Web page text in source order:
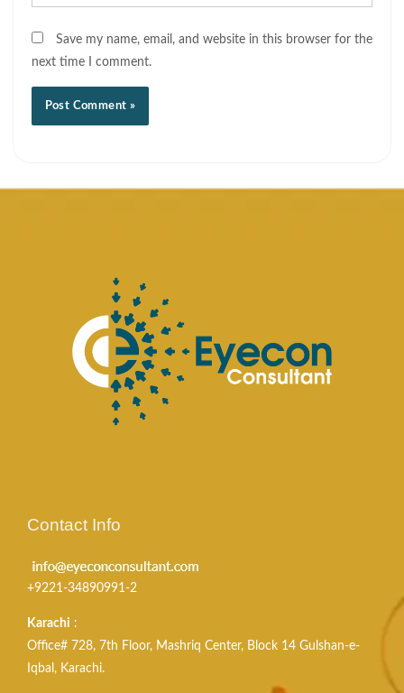
Save my name, email, and website in this browser for the
next time I comment.
Contact Info
+9221-34890991-2
Karachi :
Office# 728, 7th Floor, Mashriq Center, Block 14 Gulshan-e-
Iqbal, Karachi.